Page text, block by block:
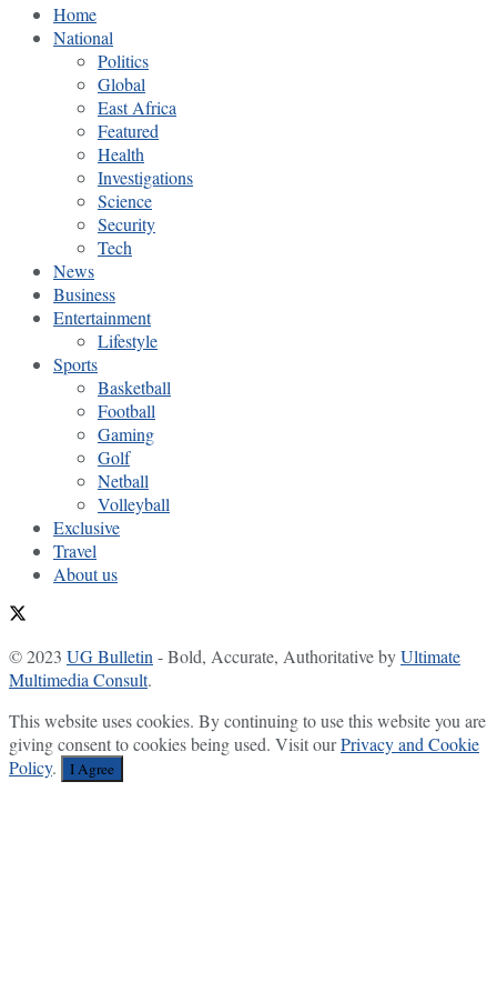
Home
National
Politics
Global
East Africa
Featured
Health
Investigations
Science
Security
Tech
News
Business
Entertainment
Lifestyle
Sports
Basketball
Football
Gaming
Golf
Netball
Volleyball
Exclusive
Travel
About us
© 2023 UG Bulletin - Bold, Accurate, Authoritative byUltimate
Multimedia Consult.
This website uses cookies. By continuing to use this website you are
giving consent to cookies being used. Visit ourPrivacy and Cookie
Policy. I Agree